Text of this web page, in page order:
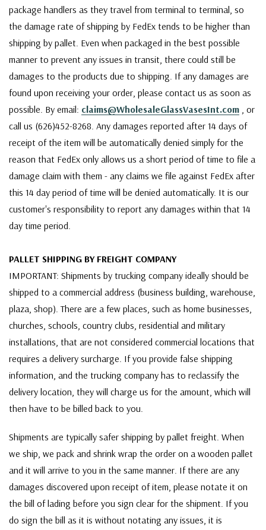
package handlers as they travel from terminal to terminal, so
the damage rate of shipping by FedEx tends to be higher than
shipping by pallet. Even when packaged in the best possible
manner to prevent any issues in transit, there could still be
damages to the products due to shipping. If any damages are
found upon receiving your order, please contact us as soon as
possible. By email: claims@WholesaleGlassVasesInt.com , or
call us (626)452-8268. Any damages reported after 14 days of
receipt of the item will be automatically denied simply for the
reason that FedEx only allows us a short period of time to file a
damage claim with them - any claims we file against FedEx after
this 14 day period of time will be denied automatically. It is our
customer's responsibility to report any damages within that 14
day time period.
PALLET SHIPPING BY FREIGHT COMPANY
IMPORTANT: Shipments by trucking company ideally should be
shipped to a commercial address (business building, warehouse,
plaza, shop). There are a few places, such as home businesses,
churches, schools, country clubs, residential and military
installations, that are not considered commercial locations that
requires a delivery surcharge. If you provide false shipping
information, and the trucking company has to reclassify the
delivery location, they will charge us for the amount, which will
then have to be billed back to you.
Shipments are typically safer shipping by pallet freight. When
we ship, we pack and shrink wrap the order on a wooden pallet
and it will arrive to you in the same manner. If there are any
damages discovered upon receipt of item, please notate it on
the bill of lading before you sign clear for the shipment. If you
do sign the bill as it is without notating any issues, it is